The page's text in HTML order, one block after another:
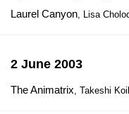
Laurel Canyon, Lisa
2 June 2003
The Animatrix, Takeshi